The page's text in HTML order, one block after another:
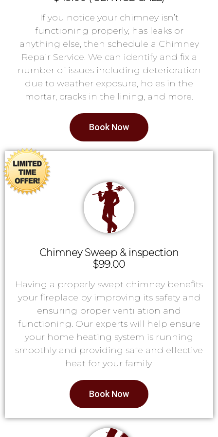
If you notice your chimney isn’t
functioning properly, has leaks or
anything else, then schedule a Chimney
Repair Service. We can identify and fix a
number of issues including deterioration
due to weather exposure, holes in the
mortar, cracks in the lining, and more.
Book Now
Chimney Sweep & inspection
$99.00
Having a properly swept chimney benefits
your fireplace by improving its safety and
ensuring proper ventilation and
functioning. Our experts will help ensure
your home heating system is running
smoothly and providing safe and effective
heat for your family.
Book Now